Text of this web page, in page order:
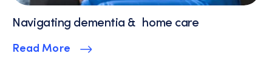
Navigating dementia & home care
Read More